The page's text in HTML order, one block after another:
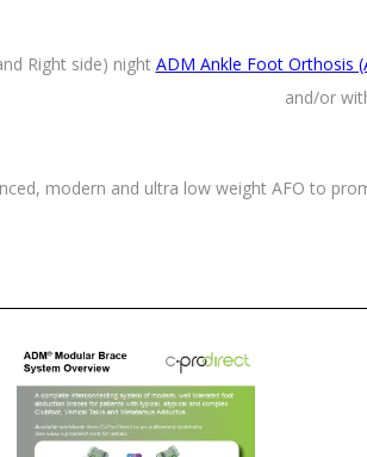
Right side) night ADM Ankle Foot Orthosis
and/or
modern and ultra low weight AFO to